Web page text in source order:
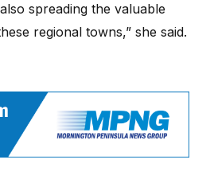
spreading the valuable
regional towns,” she said.